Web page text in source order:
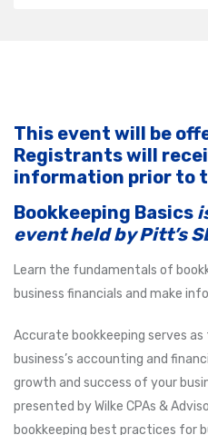
This event will be
Registrants will
information prior to
Bookkeeping Basics
event held by Pitt’s
Learn the fundamentals of
business financials and make
Accurate bookkeeping serves
business’s accounting and
growth and success of your
presented by Wilke CPAs &
bookkeeping best practices for